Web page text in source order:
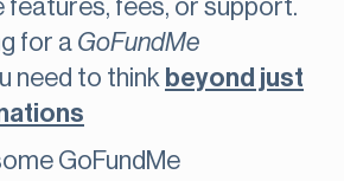
features, fees, or support.
for a GoFundMe
need to think beyond just
GoFundMe